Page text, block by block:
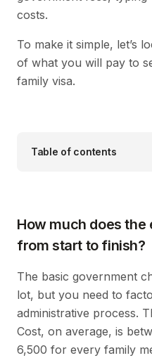
costs.
To make it simple, let’s
of what you will pay to
family visa.
Table of contents
How much does
from start to finish?
The basic government
lot, but you need to
administrative process.
Cost, on average, is
6,500 for every family